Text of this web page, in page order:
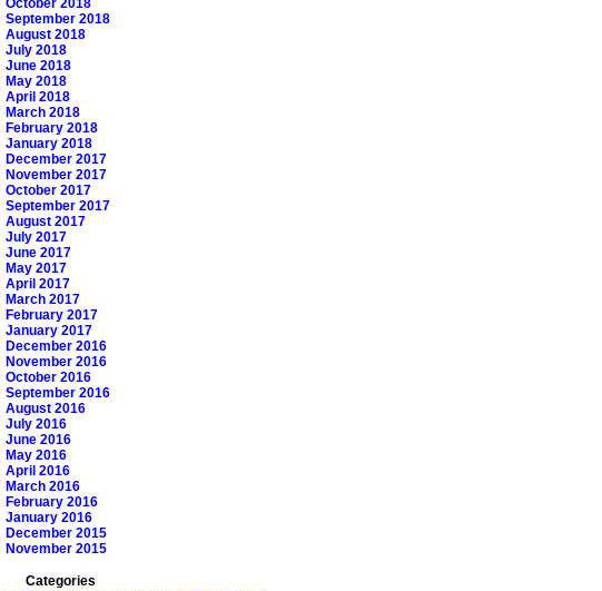
October 2018
September 2018
August 2018
July 2018
June 2018
May 2018
April 2018
March 2018
February 2018
January 2018
December 2017
November 2017
October 2017
September 2017
August 2017
July 2017
June 2017
May 2017
April 2017
March 2017
February 2017
January 2017
December 2016
November 2016
October 2016
September 2016
August 2016
July 2016
June 2016
May 2016
April 2016
March 2016
February 2016
January 2016
December 2015
November 2015
Categories